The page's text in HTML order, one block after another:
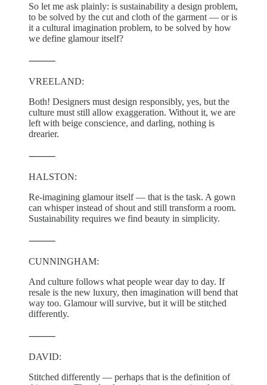
So let me ask plainly: is sustainability a design problem,
to be solved by the cut and cloth of the garment — or is
it a cultural imagination problem, to be solved by how
we define glamour itself?
⸻
VREELAND:
Both! Designers must design responsibly, yes, but the
culture must still allow exaggeration. Without it, we are
left with beige conscience, and darling, nothing is
drearier.
⸻
HALSTON:
Re-imagining glamour itself — that is the task. A gown
can whisper instead of shout and still transform a room.
Sustainability requires we find beauty in simplicity.
⸻
CUNNINGHAM:
And culture follows what people wear day to day. If
resale is the new luxury, then imagination will bend that
way too. Glamour will survive, but it will be stitched
differently.
⸻
DAVID:
Stitched differently — perhaps that is the definition of